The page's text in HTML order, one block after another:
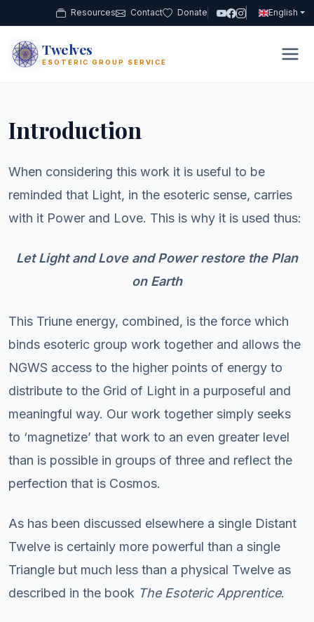
Resources Contact Donate English
12 Twelves
ESOTERIC GROUP SERVICE
Introduction
When considering this work it is useful to be
reminded that Light, in the esoteric sense, carries
with it Power and Love. This is why it is used thus:
Let Light and Love and Power restore the Plan
on Earth
This Triune energy, combined, is the force which
binds esoteric group work together and allows the
NGWS access to the higher points of energy to
distribute to the Grid of Light in a purposeful and
meaningful way. Our work together simply seeks
to ‘magnetize’ that work to an even greater level
than is possible in groups of three and reflect the
perfection that is Cosmos.
As has been discussed elsewhere a single Distant
Twelve is certainly more powerful than a single
Triangle but much less than a physical Twelve as
described in the book The Esoteric Apprentice.